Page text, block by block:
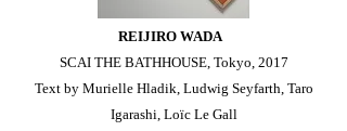
REIJIRO WADA
SCAI THE BATHHOUSE, Tokyo, 2017
Text by Murielle Hladik, Ludwig Seyfarth, Taro
Igarashi, Loïc Le Gall